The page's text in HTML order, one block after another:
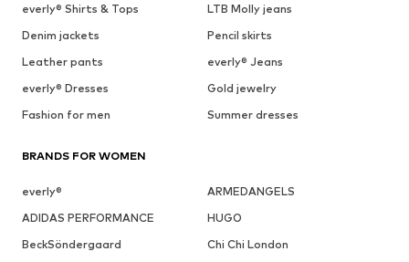
everly® Shirts & Tops
LTB Molly jeans
Denim jackets
Pencil skirts
Leather pants
everly® Jeans
everly® Dresses
Gold jewelry
Fashion for men
Summer dresses
BRANDS FOR WOMEN
everly®
ARMEDANGELS
ADIDAS PERFORMANCE
HUGO
BeckSöndergaard
Chi Chi London